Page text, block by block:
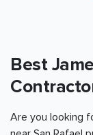
Best
Are you looking